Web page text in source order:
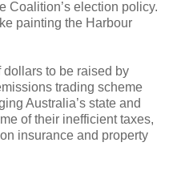
Coalition’s election policy.
painting the Harbour
to be raised by
trading scheme
Australia’s state and
of their inefficient taxes,
insurance and property